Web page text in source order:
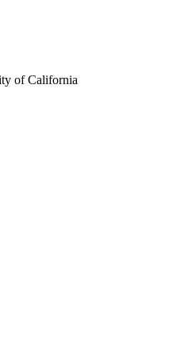
of California